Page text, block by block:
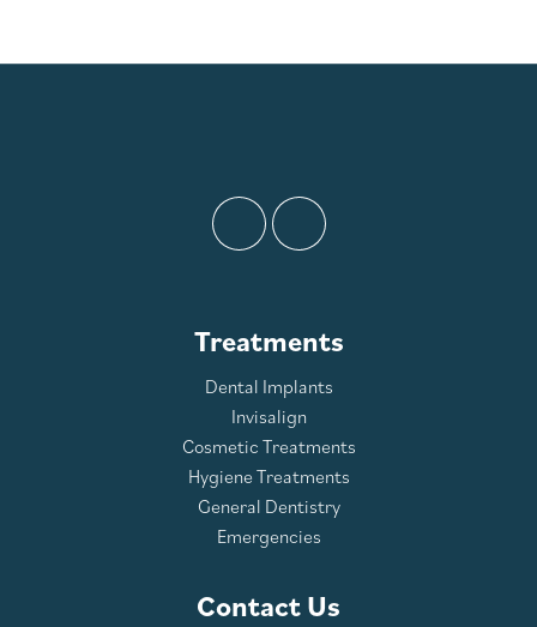
Treatments
Dental Implants
Invisalign
Cosmetic Treatments
Hygiene Treatments
General Dentistry
Emergencies
Contact Us